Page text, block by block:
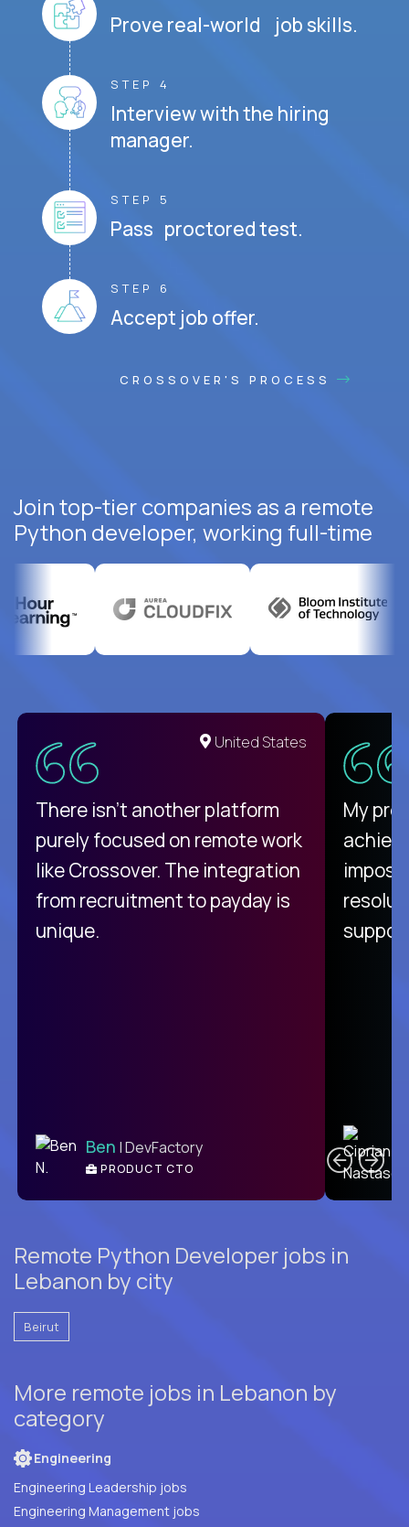
Prove real-world job skills.
STEP 4
Interview with the hiring
manager.
STEP 5
Pass proctored test.
STEP 6
Accept job offer.
CROSSOVER'S PROCESS
Join top-tier companies as a remote
Python developer, working full-time
United States
There isn't another platform
purely focused on remote work
like Crossover. The integration
from recruitment to payday is
unique.
Ben | DevFactory
PRODUCT CTO
My
Remote Python Developer jobs in
Lebanon by city
Beirut
More remote jobs in Lebanon by
category
Engineering
Engineering Leadership jobs
Engineering Management jobs